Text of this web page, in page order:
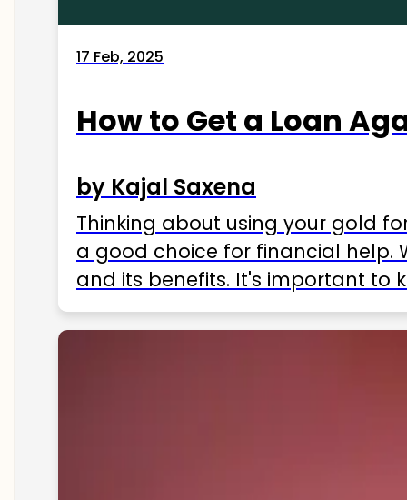
17 Feb, 2025
How to Get a Loan
by Kajal Saxena
Thinking about using your gold
a good choice for financial help.
and its benefits. It's important to